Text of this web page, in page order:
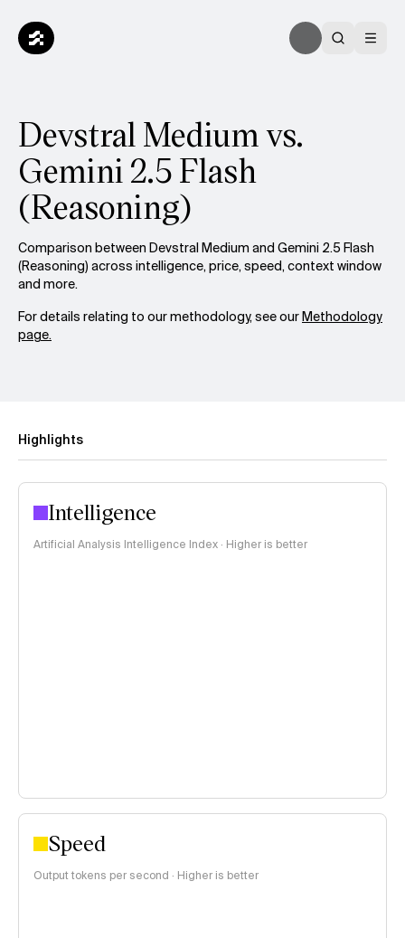
Devstral Medium vs.
Gemini 2.5 Flash
(Reasoning)
Comparison between Devstral Medium and Gemini 2.5 Flash
(Reasoning) across intelligence, price, speed, context window
and more.
For details relating to our methodology, see ourMethodology
page.
Highlights
Intelligence
Artificial Analysis Intelligence Index · Higher is better
Speed
Output tokens per second · Higher is better